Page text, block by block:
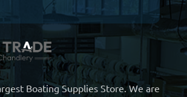
Boating Supplies Store. We are